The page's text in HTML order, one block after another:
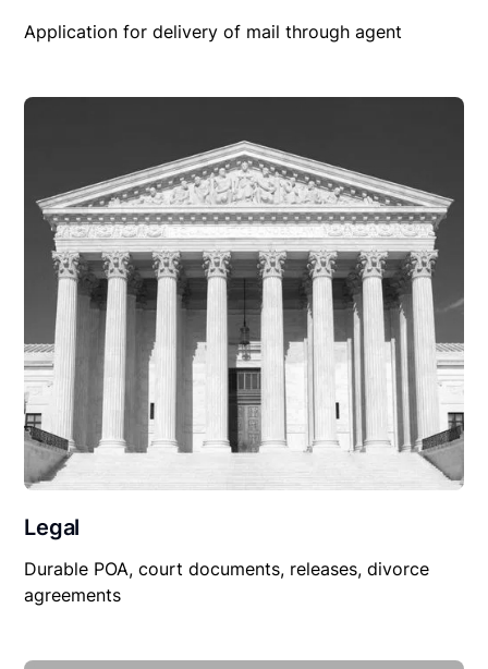
Application for delivery of mail through agent
Legal
Durable POA, court documents, releases, divorce
agreements